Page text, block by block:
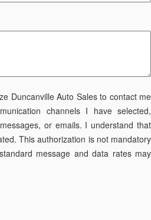
Duncanville Auto Sales to contact me
channels I have selected,
or emails. I understand that
This authorization is not mandatory
message and data rates may